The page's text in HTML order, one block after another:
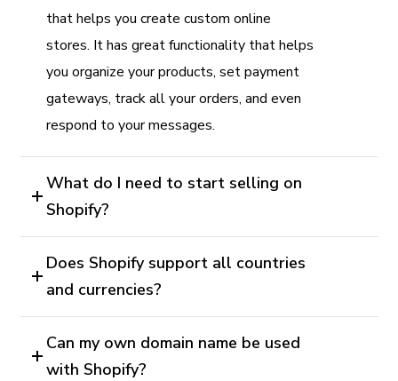
that helps you create custom online
stores. It has great functionality that helps
you organize your products, set payment
gateways, track all your orders, and even
respond to your messages.
What do I need to start selling on
Shopify?
Does Shopify support all countries
and currencies?
Can my own domain name be used
with Shopify?